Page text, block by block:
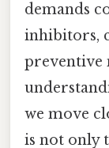
demands
inhibitors,
preventive
we move
is not only